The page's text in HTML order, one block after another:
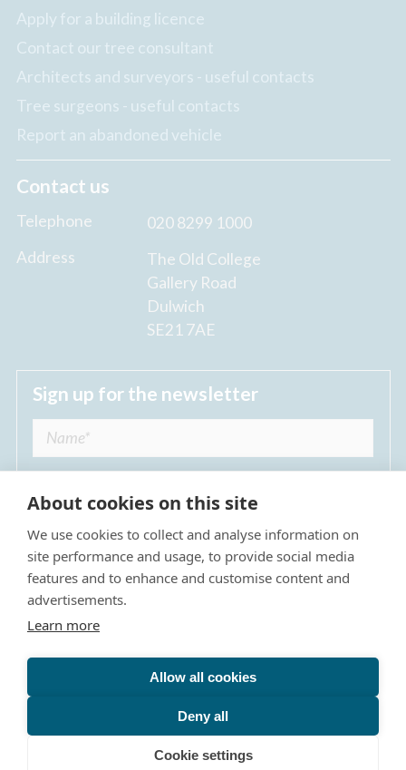
Apply for a building licence
Contact our tree consultant
Architects and surveyors - useful contacts
Tree surgeons - useful contacts
Report an abandoned vehicle
Contact us
Telephone
020 8299 1000
Address
The Old College
Gallery Road
Dulwich
SE21 7AE
Sign up for the newsletter
I agree to receive regular news updates from
The Dulwich Estate *
Privacy Policy
Terms & Conditions
The Dulwich Estate - All Rights Reserved © 2026
The Dulwich Estate's registered charity number is 312751. It
is governed by a scheme approved by
About cookies on this site
We use cookies to collect and analyse information on
site performance and usage, to provide social media
features and to enhance and customise content and
advertisements.
Learn more
Allow all cookies
Deny all
Cookie settings